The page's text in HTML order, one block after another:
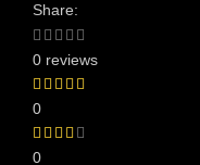
Share:
0 reviews
0
0